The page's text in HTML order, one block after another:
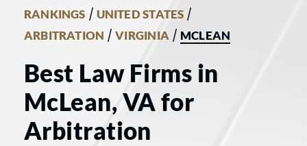
RANKINGS / UNITED STATES /
ARBITRATION /VIRGINIA/ MCLEAN
Best Law Firms in
McLean, VA for
Arbitration